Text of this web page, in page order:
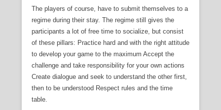
The players of course, have to submit themselves to a
regime during their stay. The regime still gives the
participants a lot of free time to socialize, but consist
of these pillars: Practice hard and with the right attitude
to develop your game to the maximum Accept the
challenge and take responsibility for your own actions
Create dialogue and seek to understand the other first,
then to be understood Respect rules and the time
table.